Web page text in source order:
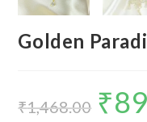
Golden
₹1,468.00
Original
price
was:
₹